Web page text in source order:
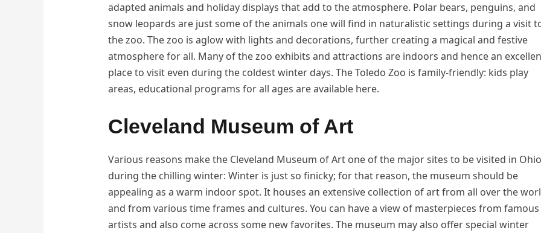
adapted animals and holiday displays that add to the atmosphere. Polar bears, penguins, and
snow leopards are just some of the animals one will find in naturalistic settings during a visit
the zoo. The zoo is aglow with lights and decorations, further creating a magical and festive
atmosphere for all. Many of the zoo exhibits and attractions are indoors and hence an
place to visit even during the coldest winter days. The Toledo Zoo is family-friendly: kids play
areas, educational programs for all ages are available here.
Cleveland Museum of Art
Various reasons make the Cleveland Museum of Art one of the major sites to be visited in Ohio
during the chilling winter: Winter is just so finicky; for that reason, the museum should be
appealing as a warm indoor spot. It houses an extensive collection of art from all over the
and from various time frames and cultures. You can have a view of masterpieces from famous
artists and also come across some new favorites. The museum may also offer special winter